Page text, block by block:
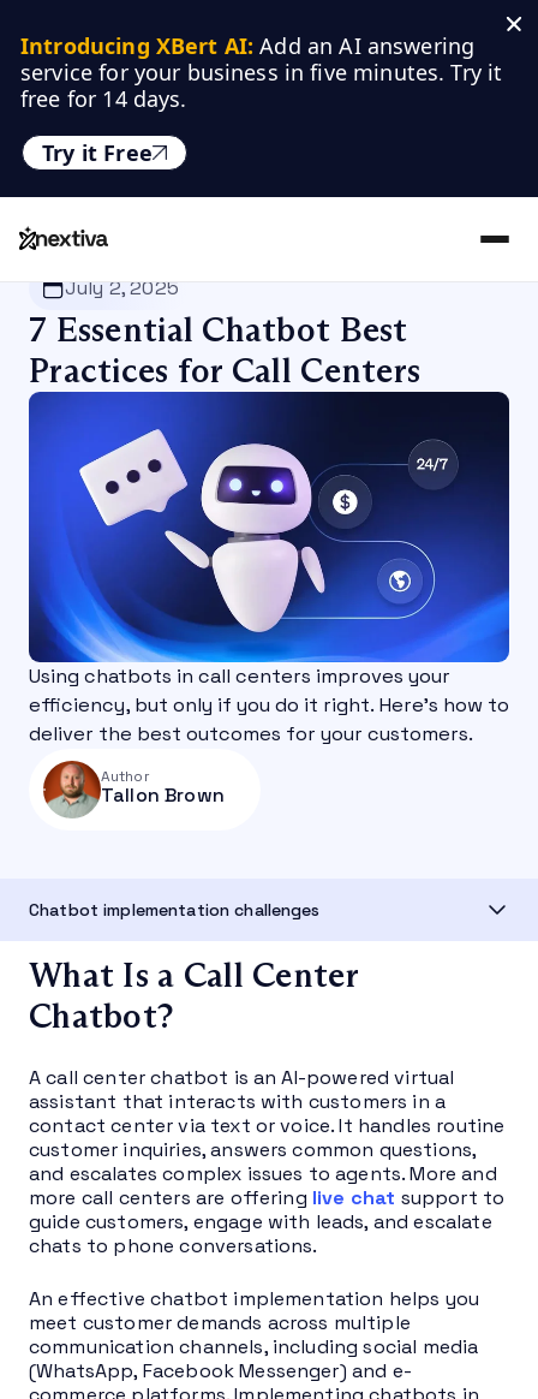
Introducing XBert AI: Add an AI answering
service for your business in five minutes. Try it
free for 14 days.
Try it Free
Nextiva
July 2, 2025
7 Essential Chatbot Best
Practices for Call Centers
Using chatbots in call centers improves your
efficiency, but only if you do it right. Here's how to
deliver the best outcomes for your customers.
Author
Tallon Brown
Chatbot implementation challenges
What Is a Call Center
Chatbot?
A call center chatbot is an AI-powered virtual
assistant that interacts with customers in a
contact center via text or voice. It handles routine
customer inquiries, answers common questions,
and escalates complex issues to agents. More and
more call centers are offering live chat support to
guide customers, engage with leads, and escalate
chats to phone conversations.
An effective chatbot implementation helps you
meet customer demands across multiple
communication channels, including social media
(WhatsApp, Facebook Messenger) and e-